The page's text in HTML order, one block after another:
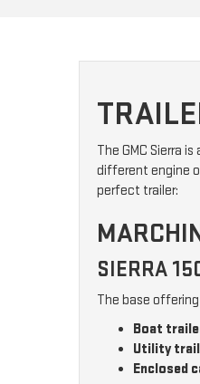
The GMC Sierra
different engine
perfect trailer:
SIERRA
The base
Boat
Utility
Enclosed